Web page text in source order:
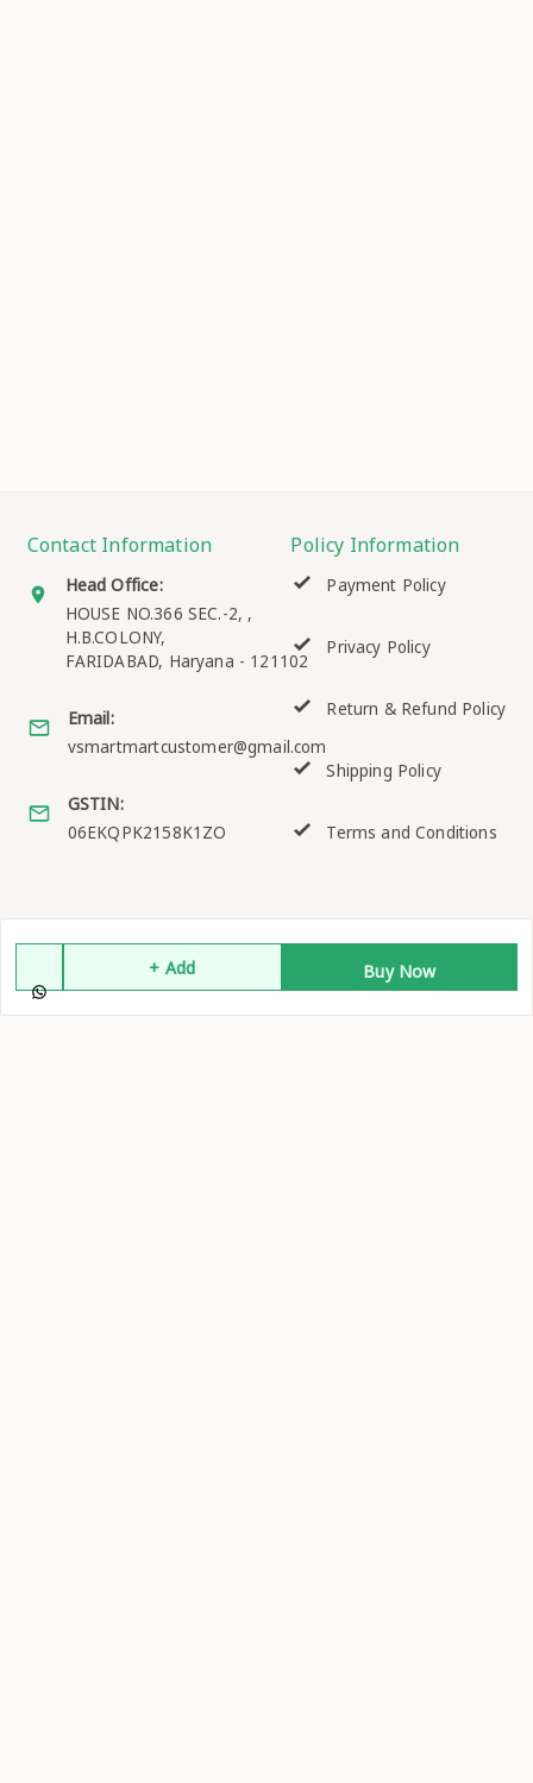
+ Add Buy Now
Contact Information
Head Office:
HOUSE NO.366 SEC.-2, ,
H.B.COLONY,
FARIDABAD, Haryana - 121102
Email:
vsmartmartcustomer@gmail.com
GSTIN:
06EKQPK2158K1ZO
Policy Information
Payment Policy
Privacy Policy
Return & Refund Policy
Shipping Policy
Terms and Conditions
Quick Links Get Android App